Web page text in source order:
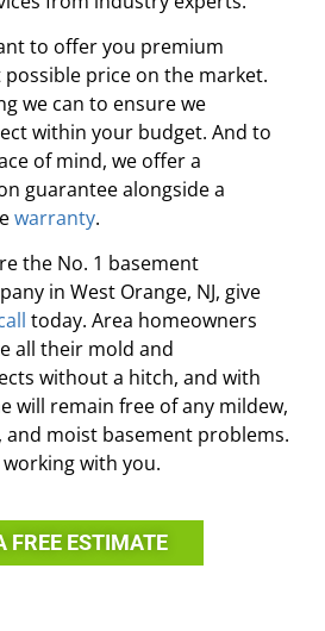
to offer you premium
price on the market.
we can to ensure we
within your budget. And to
of mind, we offer a
guarantee alongside a
warranty.
the No. 1 basement
in West Orange, NJ, give
today. Area homeowners
all their mold and
without a hitch, and with
will remain free of any mildew,
moist basement problems.
with you.
FREE ESTIMATE